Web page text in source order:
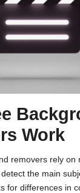
Work
removers rely on
the main
for differences in